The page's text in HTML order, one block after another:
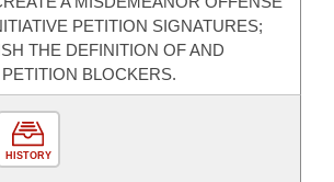
PETITION SIGNATURES;
THE DEFINITION OF AND
BLOCKERS.
HISTORY